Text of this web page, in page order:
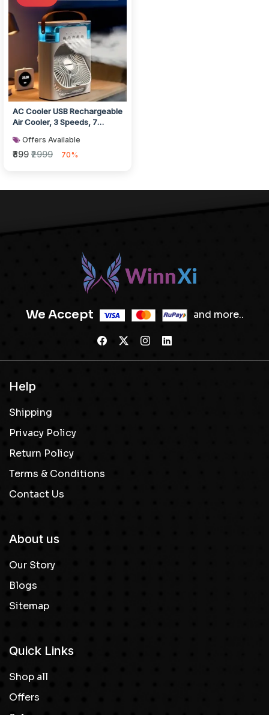
AC Cooler USB Rechargeable
Air Cooler, 3 Speeds, 7
Porta...
Offers Available
₹899 ₹2999 70%
We Accept and more..
Help
Shipping
Privacy Policy
Return Policy
Terms & Conditions
Contact Us
About us
Our Story
Blogs
Sitemap
Quick Links
Shop all
Offers